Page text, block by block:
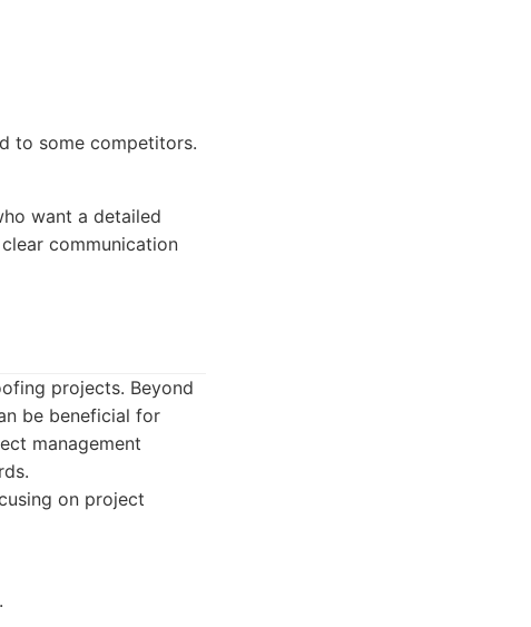
to some competitors.
want a detailed
communication
projects. Beyond
be beneficial for
management
on project